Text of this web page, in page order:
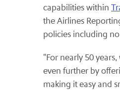
capabilities within
the Airlines
policies including
"For nearly 50
even further by
making it easy and